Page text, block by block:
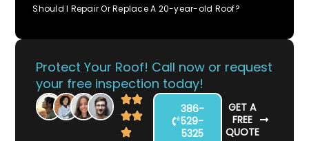
Should I Repair Or Replace A 20-year-old Roof?
Protect Your Roof! Call now or request
your free inspection today!
386-
529-
5325
GET A
FREE
QUOTE